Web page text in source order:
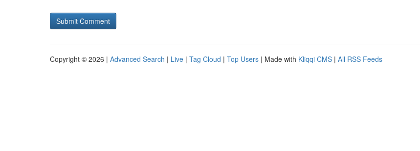
Copyright © 2026 | Advanced Search | Live | Tag Cloud | Top Users | Made with Kliqqi CMS | All RSS Feeds